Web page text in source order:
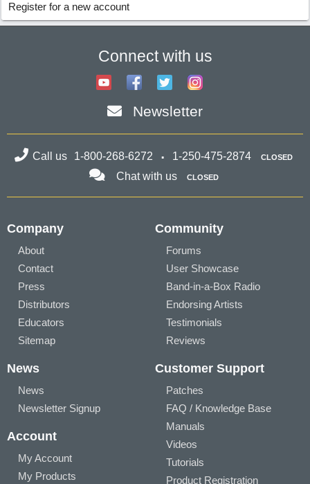
Register for a new account
Connect with us
Newsletter
Call us 1-800-268-6272 1-250-475-2874 CLOSED
Chat with us CLOSED
Company
About
Contact
Press
Distributors
Educators
Sitemap
Community
Forums
User Showcase
Band-in-a-Box Radio
Endorsing Artists
Testimonials
Reviews
News
News
Newsletter Signup
Account
My Account
My Products
Customer Support
Patches
FAQ / Knowledge Base
Manuals
Videos
Tutorials
Product Registration